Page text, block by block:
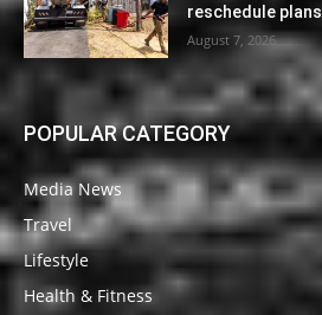
reschedule plans
August 7, 2026
POPULAR CATEGORY
Media News
Travel
Lifestyle
Health & Fitness